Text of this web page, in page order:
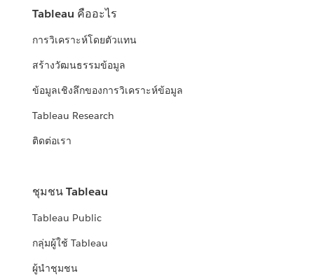
Tableau คืออะไร
การวิเคราะห์โดยตัวแทน
สร้างวัฒนธรรมข้อมูล
ข้อมูลเชิงลึกของการวิเคราะห์ข้อมูล
Tableau Research
ติดต่อเรา
ชุมชน Tableau
Tableau Public
กลุ่มผู้ใช้ Tableau
ผู้นำชุมชน